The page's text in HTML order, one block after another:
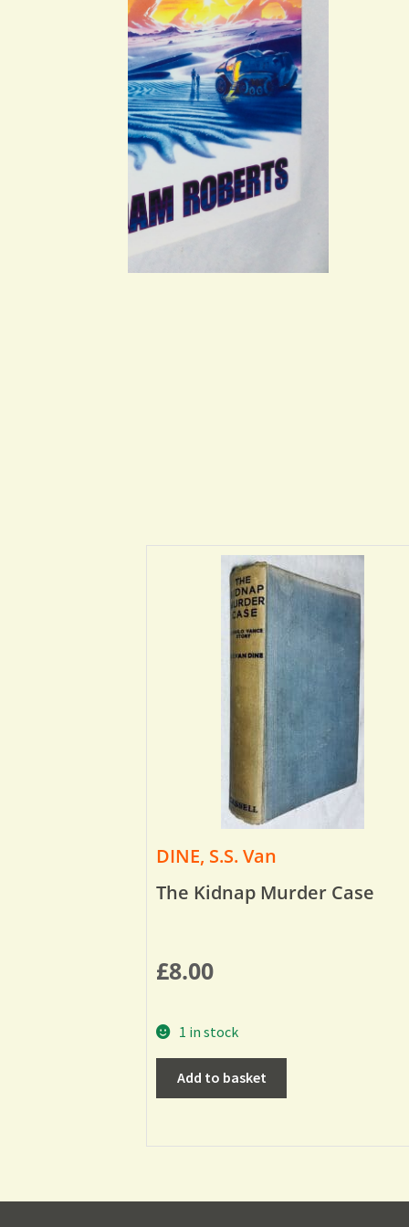
DINE, S.S. Van
The Kidnap Murder Case
£8.00
1 in stock
Add to basket